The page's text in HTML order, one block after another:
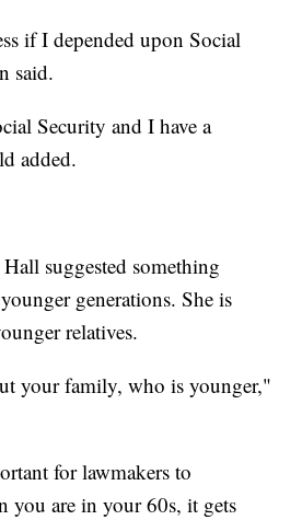
if I depended upon Social
said.
Security and I have a
added.
suggested something
generations. She is
relatives.
your family, who is younger,"
for lawmakers to
you are in your 60s, it gets